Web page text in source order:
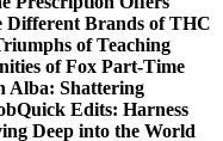
Different Brands of THC
of Teaching
of Fox Part-Time
Alba: Shattering
Quick Edits: Harness
Deep into the World